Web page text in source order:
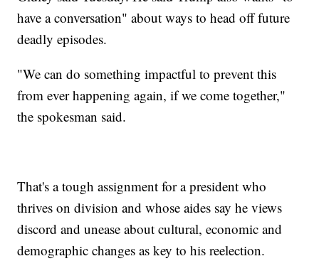
have a conversation" about ways to head off future
deadly episodes.
"We can do something impactful to prevent this
from ever happening again, if we come together,"
the spokesman said.
That's a tough assignment for a president who
thrives on division and whose aides say he views
discord and unease about cultural, economic and
demographic changes as key to his reelection.